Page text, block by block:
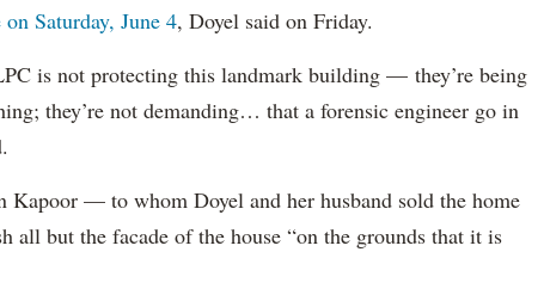
Saturday, June 4, Doyel said on Friday.
is not protecting this landmark building — they’re being
they’re not demanding… that a forensic engineer go in
Kapoor — to whom Doyel and her husband sold the home
but the facade of the house “on the grounds that it is